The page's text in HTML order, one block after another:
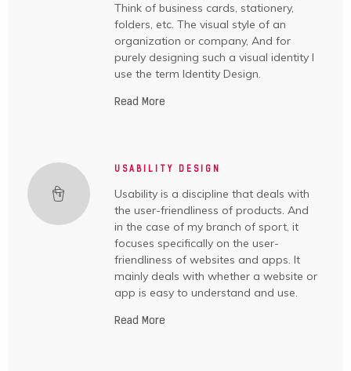
Think of business cards, stationery,
folders, etc. The visual style of an
organization or company, And for
purely designing such a visual identity I
use the term Identity Design.
Read More
USABILITY DESIGN
Usability is a discipline that deals with
the user-friendliness of products. And
in the case of my branch of sport, it
focuses specifically on the user-
friendliness of websites and apps. It
mainly deals with whether a website or
app is easy to understand and use.
Read More